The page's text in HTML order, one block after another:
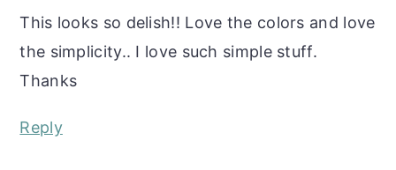
This looks so delish!! Love the colors and love
the simplicity.. I love such simple stuff.
Thanks
Reply